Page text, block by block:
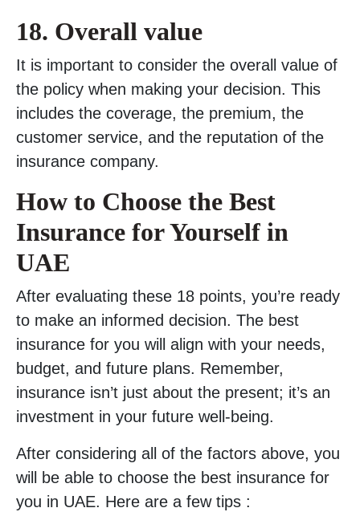
18. Overall value
It is important to consider the overall value of
the policy when making your decision. This
includes the coverage, the premium, the
customer service, and the reputation of the
insurance company.
How to Choose the Best
Insurance for Yourself in
UAE
After evaluating these 18 points, you’re ready
to make an informed decision. The best
insurance for you will align with your needs,
budget, and future plans. Remember,
insurance isn’t just about the present; it’s an
investment in your future well-being.
After considering all of the factors above, you
will be able to choose the best insurance for
you in UAE. Here are a few tips :